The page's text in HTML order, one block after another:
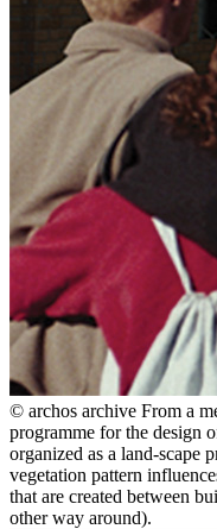
© archos archive From a
programme for the design
organized as a land-scape
vegetation pattern
that are created between
other way around).